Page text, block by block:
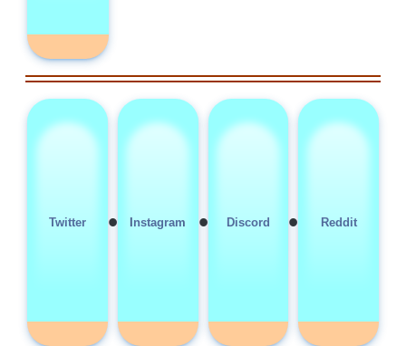
Twitter • Instagram • Discord • Reddit